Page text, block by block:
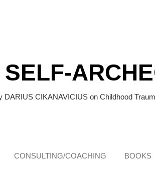
SELF-
DARIUS CIKANAVICIUS on Childhood
CONSULTING/COACHING BOOKS